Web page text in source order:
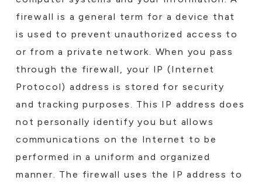
firewall is a general term for a device that
is used to prevent unauthorized access to
or from a private network. When you pass
through the firewall, your IP (Internet
Protocol) address is stored for security
and tracking purposes. This IP address does
not personally identify you but allows
communications on the Internet to be
performed in a uniform and organized
manner. The firewall uses the IP address to